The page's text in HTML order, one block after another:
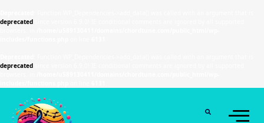
deprecated
deprecated